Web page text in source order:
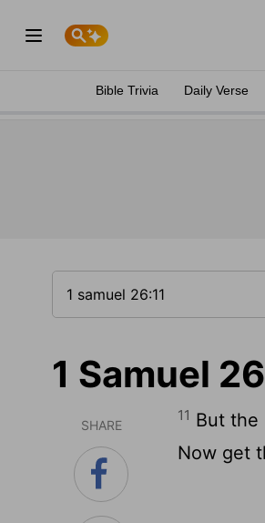
Bible Trivia Daily Verse
1 Samuel
SHARE
11 But the
Now get